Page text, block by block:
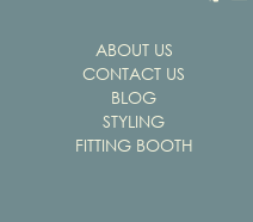
ABOUT US
CONTACT US
BLOG
STYLING
FITTING BOOTH